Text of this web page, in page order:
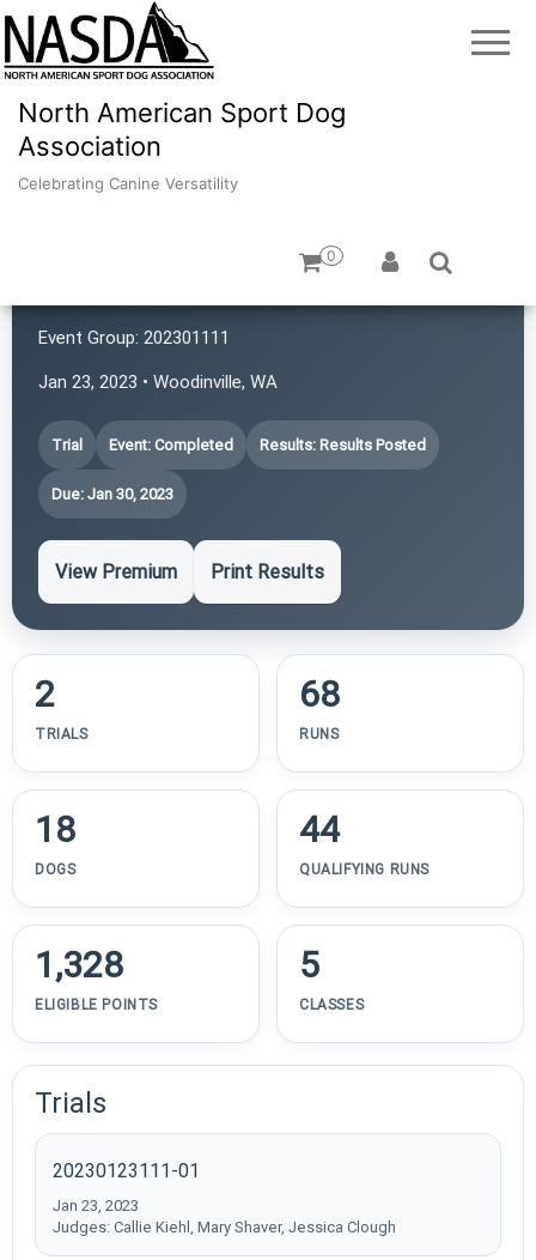
North American Sport Dog
Association
Celebrating Canine Versatility
0
Event Group: 202301111
Jan 23, 2023 • Woodinville, WA
Trial Event: Completed Results: Results Posted
Due: Jan 30, 2023
View Premium Print Results
2
TRIALS
68
RUNS
18
DOGS
44
QUALIFYING RUNS
1,328
ELIGIBLE POINTS
5
CLASSES
Trials
20230123111-01
Jan 23, 2023
Judges: Callie Kiehl, Mary Shaver, Jessica Clough